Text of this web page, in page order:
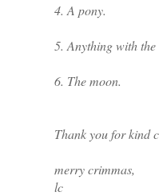
4. A pony.
5. Anything with
6. The moon.
Thank you for kind
merry crimmas,
lc